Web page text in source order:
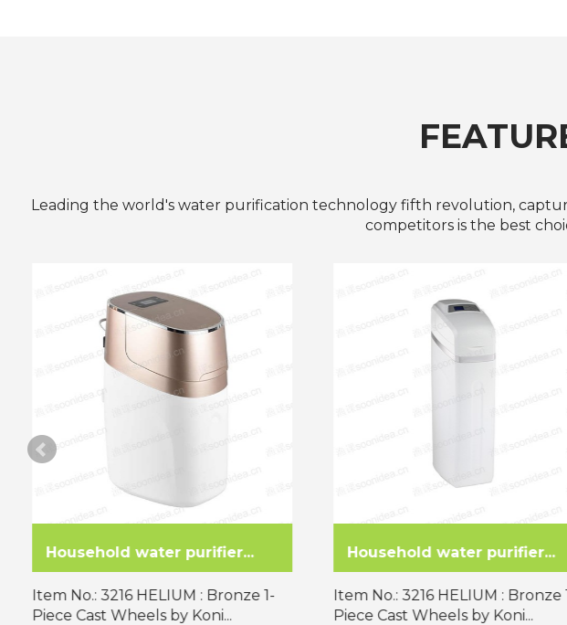
Leading the world's water purification technology fifth revolution,
competitors is the best
Household water purifier...
Item No.: 3216 HELIUM : Bronze 1-
Piece Cast Wheels by Koni...
Household water purifier...
Item No.: 3216 HELIUM : Bronze
Piece Cast Wheels by Koni...